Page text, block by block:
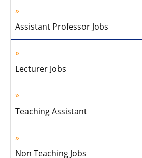
Assistant Professor Jobs
Lecturer Jobs
Teaching Assistant
Non Teaching Jobs